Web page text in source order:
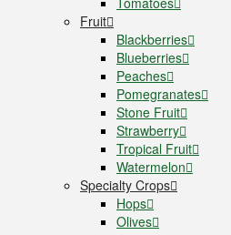
Fruit
Blackberries
Blueberries
Peaches
Pomegranates
Stone Fruit
Strawberry
Tropical Fruit
Watermelon
Specialty Crops
Hops
Olives